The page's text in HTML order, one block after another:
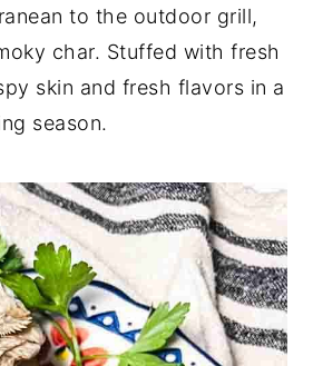
to the outdoor grill,
char. Stuffed with fresh
skin and fresh flavors in a
season.